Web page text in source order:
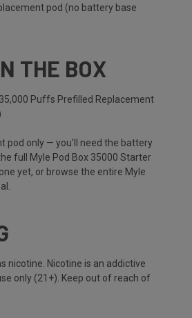
pod (no battery base
THE BOX
Puffs Prefilled Replacement
pod only — you'll need the battery
full
Myle Pod Box 35000 Starter
yet, or browse the entire Myle
nicotine. Nicotine is an addictive
only (21+). Keep out of reach of